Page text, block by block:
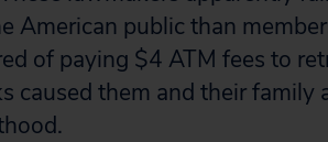
American public than
of paying $4 ATM fees to
caused them and their family